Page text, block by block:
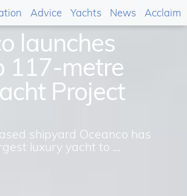
launches
117-metre
Project
shipyard Oceanco has
luxury yacht to ...
Advice Yachts News Acclaim